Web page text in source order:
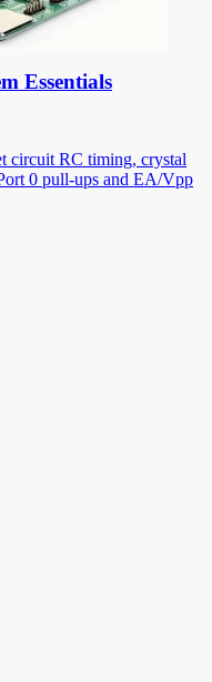
Essentials
circuit RC timing, crystal
0 pull-ups and EA/Vpp